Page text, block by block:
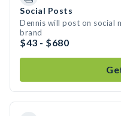
Social Posts
Dennis will post on social
brand
$43 - $680